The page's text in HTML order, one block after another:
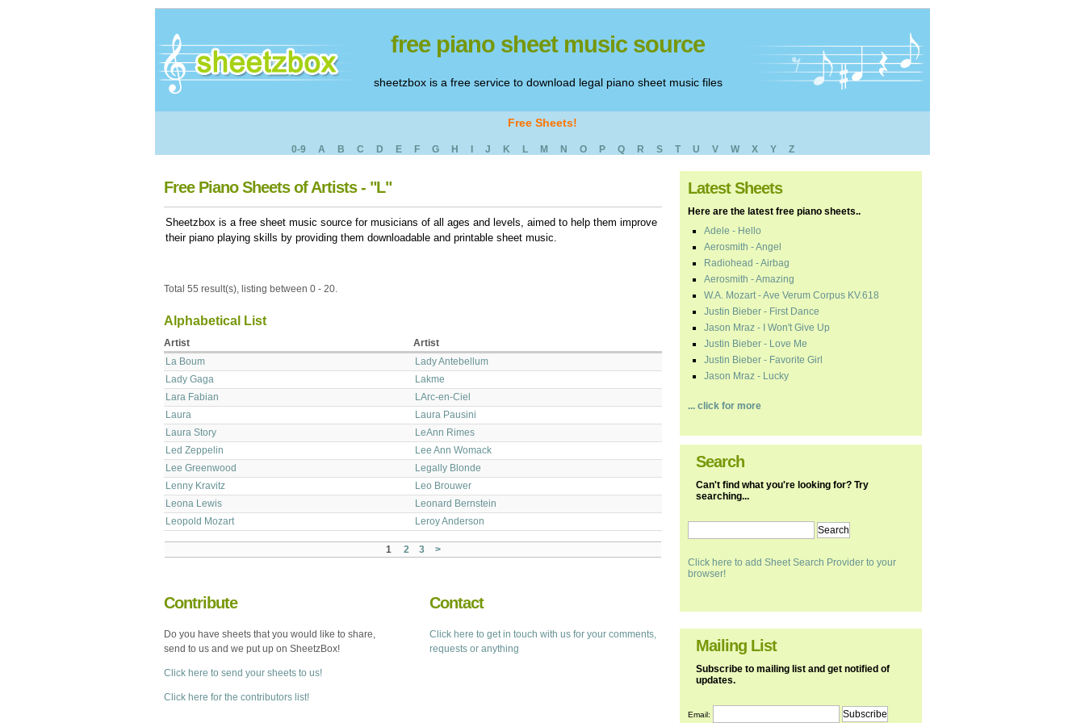
free piano sheet music source
sheetzbox is a free service to download legal piano sheet music files
Free Sheets!
0-9 A B C D E F G H J K L M N O P Q R S T U V W X Y Z
Free Piano Sheets of Artists - "L"
Sheetzbox is a free sheet music source for musicians of all ages and levels, aimed to help them improve
their piano playing skills by providing them downloadable and printable sheet music.
Total 55 result(s), listing between 0 - 20.
Alphabetical List
Artist
Artist
La Boum
Lady Antebellum
Lady Gaga
Lakme
Lara Fabian
LArc-en-Ciel
Laura
Laura Pausini
Laura Story
LeAnn Rimes
Led Zeppelin
Lee Ann Womack
Lee Greenwood
Legally Blonde
Lenny Kravitz
Leo Brouwer
Leona Lewis
Leonard Bernstein
Leopold Mozart
Leroy Anderson
1 2 3 >
Contribute
Do you have sheets that you would like to share,
send to us and we put up on SheetzBox!
Click here to send your sheets to us!
Click here for the contributors list!
Contact
Click here to get in touch with us for your comments,
requests or anything
Latest Sheets
Here are the latest free piano sheets..
Adele - Hello
Aerosmith - Angel
Radiohead - Airbag
Aerosmith - Amazing
W.A. Mozart - Ave Verum Corpus KV.618
Justin Bieber - First Dance
Jason Mraz - I Won't Give Up
Justin Bieber - Love Me
Justin Bieber - Favorite Girl
Jason Mraz - Lucky
... click for more
Search
Can't find what you're looking for? Try
searching...
Click here to add Sheet Search Provider to your
browser!
Mailing List
Subscribe to mailing list and get notified of
updates.
Email: